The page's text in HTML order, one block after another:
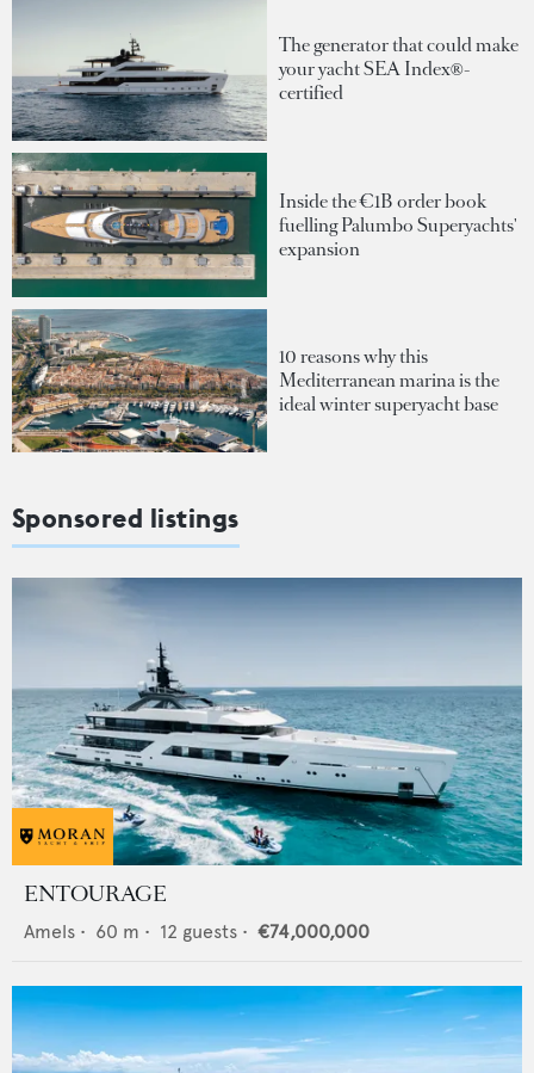
The generator that could make
your yacht SEA Index®-
certified
Inside the €1B order book
fuelling Palumbo Superyachts'
expansion
10 reasons why this
Mediterranean marina is the
ideal winter superyacht base
Sponsored listings
ENTOURAGE
Amels • 60 m • 12 guests • €74,000,000